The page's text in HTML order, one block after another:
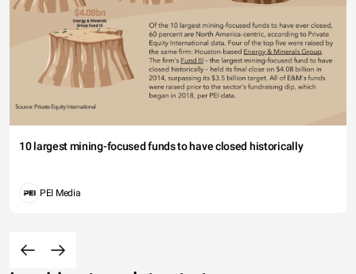
10 largest mining-focused funds to have closed historically
PEI Media